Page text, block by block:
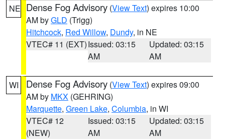
NE Dense Fog Advisory (View Text) expires 10:00
AM byGLD (Trigg)
Hitchcock, Red Willow, Dundy, in NE
VTEC# 11 (EXT)Issued: 03:15
AM
Updated: 03:15
AM
WI Dense Fog Advisory (View Text) expires 09:00
AM by MKX (GEHRING)
Marquette, Green Lake, Columbia, in WI
VTEC# 12
(NEW)
Issued: 03:15
AM
Updated: 03:15
AM